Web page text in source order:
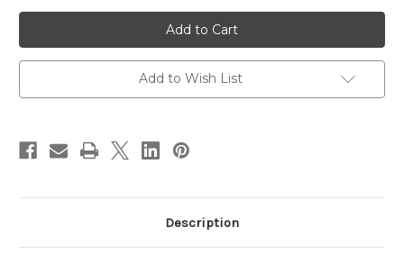
Louis
XVI
Bedroom
Set,
Antique
White
And
Gold
Louis
XVI
Bedroom
Set,
Antique
White
And
Gold
Add to Wish List
Description